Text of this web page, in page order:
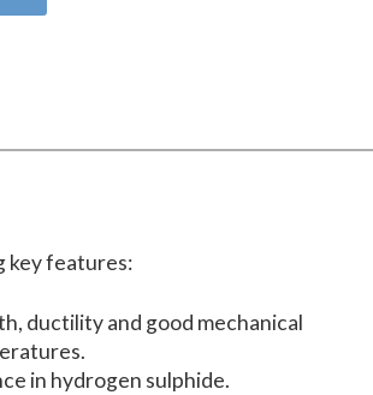
key features:
ductility and good mechanical
in hydrogen sulphide.